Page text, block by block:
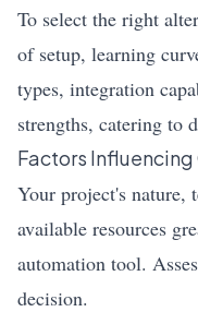
To select the right
of setup, learning
types, integration
strengths, catering to
Factors
Your project's nature,
available resources
automation tool.
decision.